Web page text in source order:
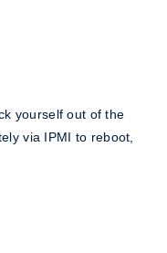
yourself out of the
via IPMI to reboot,